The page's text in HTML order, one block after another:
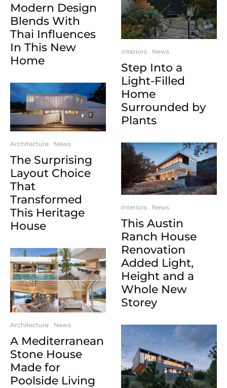
Modern Design
Blends With
Thai Influences
In This New
Home
Architecture News
The Surprising
Layout Choice
That
Transformed
This Heritage
House
Architecture News
A Mediterranean
Stone House
Made for
Poolside Living
Interiors News
Step Into a
Light-Filled
Home
Surrounded by
Plants
Interiors News
This Austin
Ranch House
Renovation
Added Light,
Height and a
Whole New
Storey